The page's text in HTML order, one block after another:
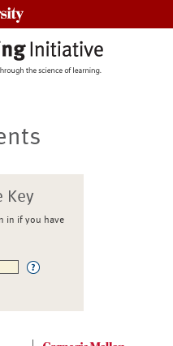
Key
in if you have